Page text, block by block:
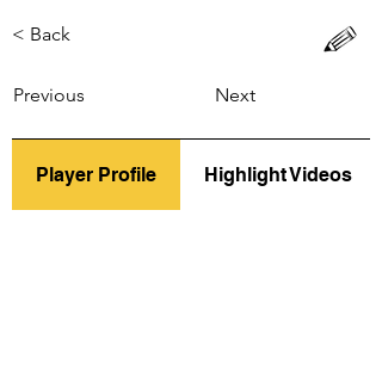
< Back
Previous Next
Player Profile Highlight Videos